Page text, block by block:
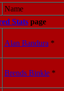
Name
Statspage
Alan Bandura *
Brends Binkle *